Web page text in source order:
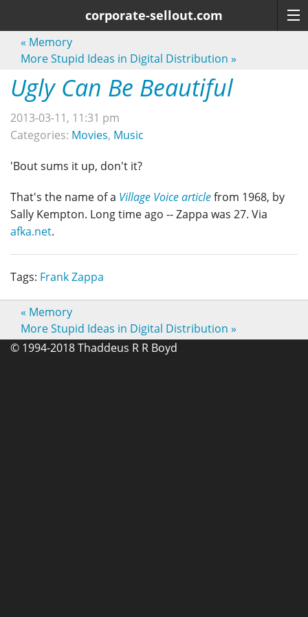
corporate-sellout.com
« Memory
More Stupid Ideas in Digital Distribution »
Ugly Can Be Beautiful
2013-03-11, 11:31 pm
Categories: Movies, Music
'Bout sums it up, don't it?
That's the name of a Village Voice articlefrom 1968, by
Sally Kempton. Long time ago -- Zappa was 27. Via
afka.net.
Tags: Frank Zappa
« Memory
More Stupid Ideas in Digital Distribution »
© 1994-2018 Thaddeus R R Boyd